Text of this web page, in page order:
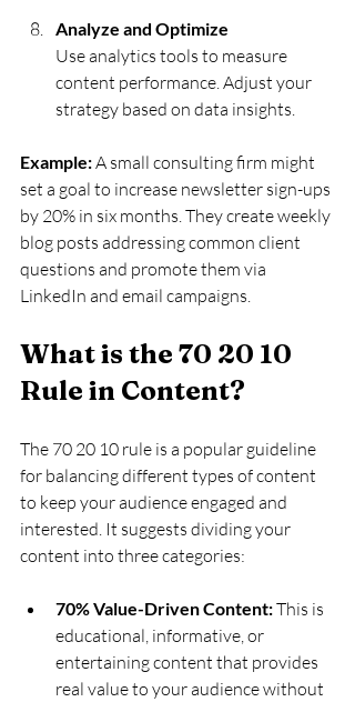
Analyze and Optimize
Use analytics tools to measure
content performance. Adjust your
strategy based on data insights.
Example: A small consulting firm might
set a goal to increase newsletter sign-ups
by 20% in six months. They create weekly
blog posts addressing common client
questions and promote them via
LinkedIn and email campaigns.
What is the 70 20 10
Rule in Content?
The 70 20 10 rule is a popular guideline
for balancing different types of content
to keep your audience engaged and
interested. It suggests dividing your
content into three categories:
70% Value-Driven Content: This is
educational, informative, or
entertaining content that provides
real value to your audience without